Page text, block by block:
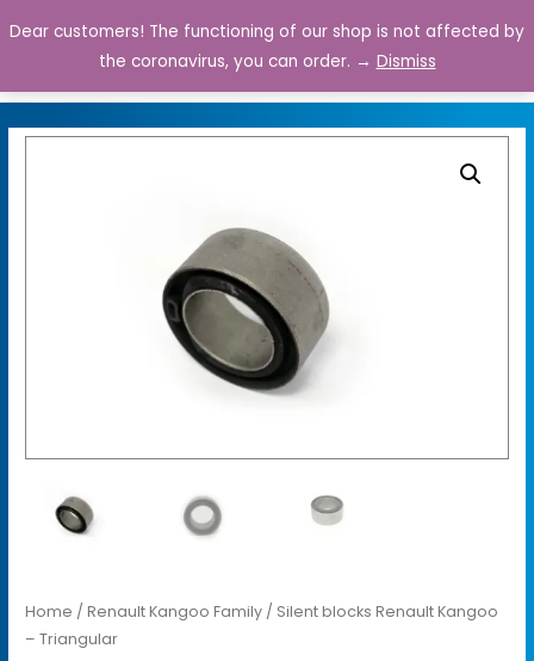
0
Home /Renault Kangoo Family / Silent blocks Renault Kangoo
– Triangular
Dear customers! The functioning of our shop is not affected by
the coronavirus, you can order. → Dismiss